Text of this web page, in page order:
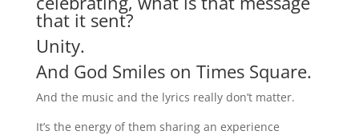
that it sent?
Unity.
And God Smiles on Times Square.
And the music and the lyrics really don’t matter.
It’s the energy of them sharing an experience